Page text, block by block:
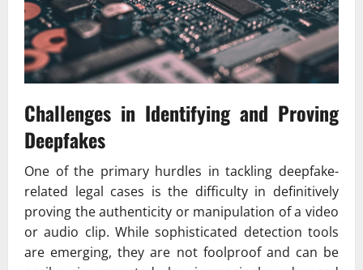
Challenges in Identifying and Proving
Deepfakes
One of the primary hurdles in tackling deepfake-
related legal cases is the difficulty in definitively
proving the authenticity or manipulation of a video
or audio clip. While sophisticated detection tools
are emerging, they are not foolproof and can be